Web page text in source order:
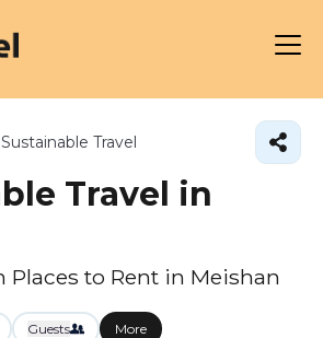
Sustainable Travel
Travel in
Places to Rent in Meishan
Guests More